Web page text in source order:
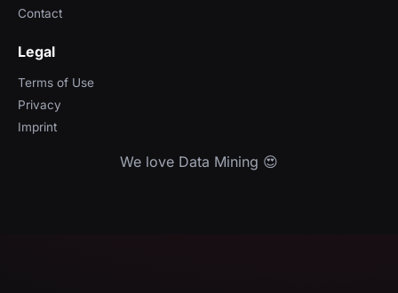
Contact
Legal
Terms of Use
Privacy
Imprint
We love Data Mining 😍